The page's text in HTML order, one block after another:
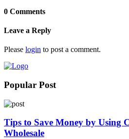
0 Comments
Leave a Reply
Please login to post a comment.
Popular Post
Tips to Save Money by Using
Wholesale